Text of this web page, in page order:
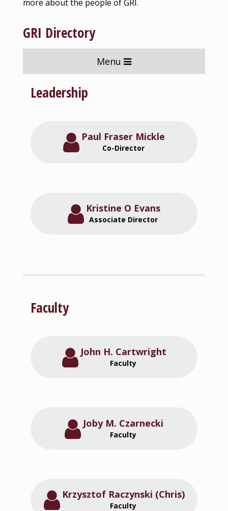
more about the people of GRI.
GRI Directory
Menu
Leadership
Paul Fraser Mickle
Co-Director
Kristine O Evans
Associate Director
Faculty
John H. Cartwright
Faculty
Joby M. Czarnecki
Faculty
Krzysztof Raczynski (Chris)
Faculty